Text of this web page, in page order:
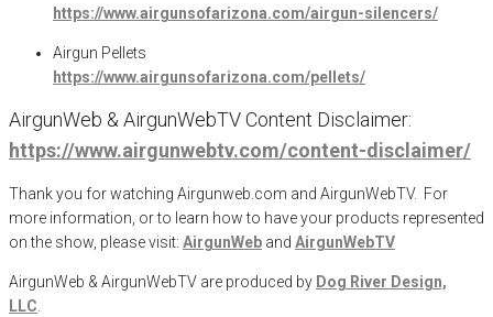
https://www.airgunsofarizona.com/airgun-silencers/
Airgun Pellets
https://www.airgunsofarizona.com/pellets/
AirgunWeb & AirgunWebTV Content Disclaimer:
https://www.airgunwebtv.com/content-disclaimer/
Thank you for watching Airgunweb.com and AirgunWebTV. For
more information, or to learn how to have your products represented
on the show, please visit: AirgunWeb and AirgunWebTV
AirgunWeb & AirgunWebTV are produced by Dog River Design,
LLC